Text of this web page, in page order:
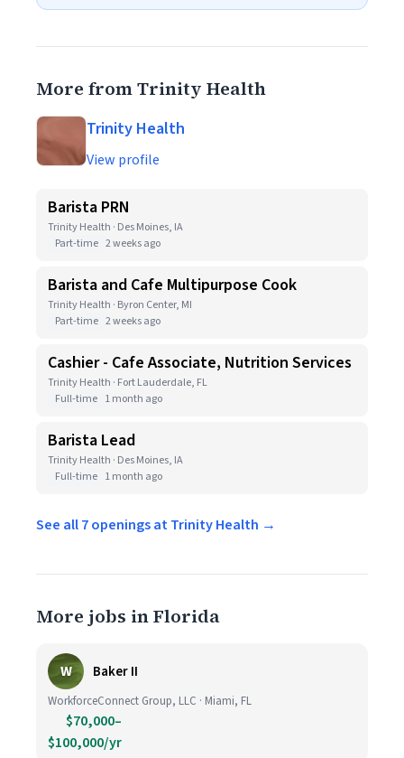
More from Trinity Health
Trinity Health
View profile
Barista PRN
Trinity Health · Des Moines, IA
Part-time 2 weeks ago
Barista and Cafe Multipurpose Cook
Trinity Health · Byron Center, MI
Part-time 2 weeks ago
Cashier - Cafe Associate, Nutrition Services
Trinity Health · Fort Lauderdale, FL
Full-time 1 month ago
Barista Lead
Trinity Health · Des Moines, IA
Full-time 1 month ago
See all 7 openings at Trinity Health →
More jobs in Florida
W Baker II
WorkforceConnect Group, LLC · Miami, FL
$70,000–
$100,000/yr